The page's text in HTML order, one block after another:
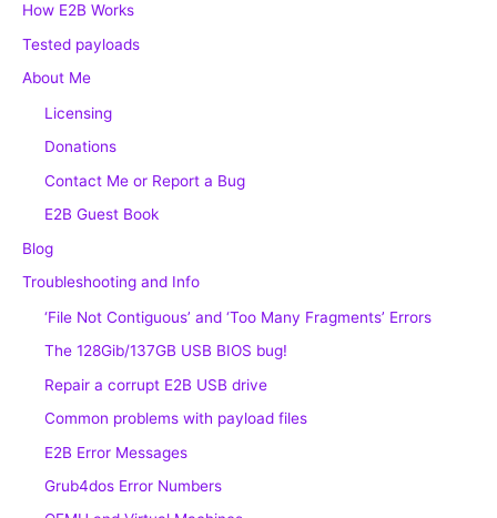
How E2B Works
Tested payloads
About Me
Licensing
Donations
Contact Me or Report a Bug
E2B Guest Book
Blog
Troubleshooting and Info
‘File Not Contiguous’ and ‘Too Many Fragments’ Errors
The 128Gib/137GB USB BIOS bug!
Repair a corrupt E2B USB drive
Common problems with payload files
E2B Error Messages
Grub4dos Error Numbers